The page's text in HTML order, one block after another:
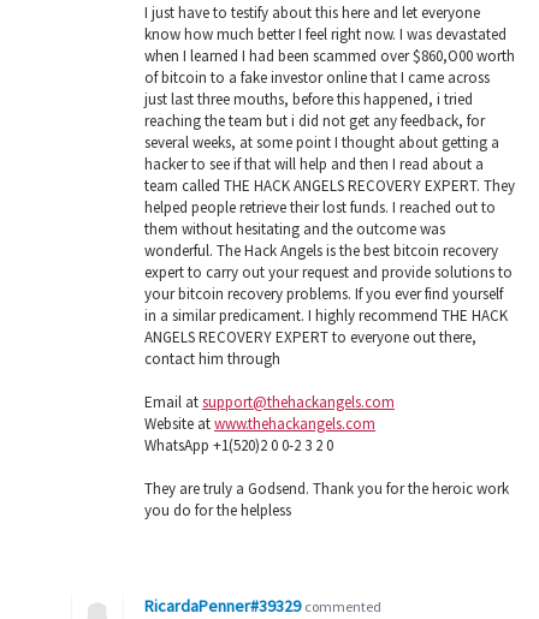
I just have to testify about this here and let everyone
know how much better I feel right now. I was devastated
when I learned I had been scammed over $860,O00 worth
of bitcoin to a fake investor online that I came across
just last three mouths, before this happened, i tried
reaching the team but i did not get any feedback, for
several weeks, at some point I thought about getting a
hacker to see if that will help and then I read about a
team called THE HACK ANGELS RECOVERY EXPERT. They
helped people retrieve their lost funds. I reached out to
them without hesitating and the outcome was
wonderful. The Hack Angels is the best bitcoin recovery
expert to carry out your request and provide solutions to
your bitcoin recovery problems. If you ever find yourself
in a similar predicament. I highly recommend THE HACK
ANGELS RECOVERY EXPERT to everyone out there,
contact him through
Email atsupport@thehackangels.com
Website atwww.thehackangels.com
WhatsApp +1(520)2 0 0-2 3 2 0
They are truly a Godsend. Thank you for the heroic work
you do for the helpless
RicardaPenner#39329 commented